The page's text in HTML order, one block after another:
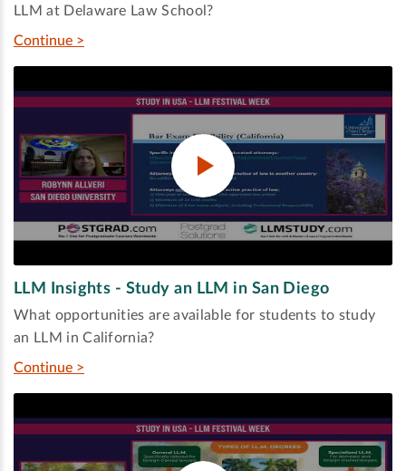
LLM at Delaware Law School?
Continue >
LLM Insights - Study an LLM in San Diego
What opportunities are available for students to study
an LLM in California?
Continue >